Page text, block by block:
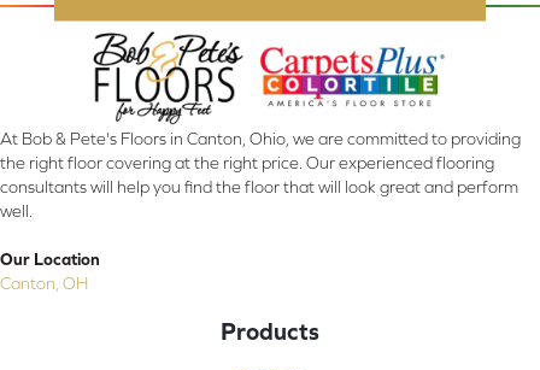
At Bob & Pete's Floors in Canton, Ohio, we are committed to providing
the right floor covering at the right price. Our experienced flooring
consultants will help you find the floor that will look great and perform
well.
Our Location
Canton, OH
Products